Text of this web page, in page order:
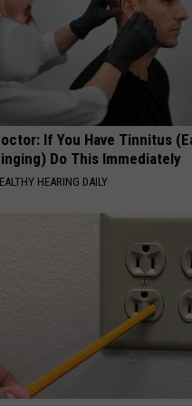
If You Have Tinnitus
Do This Immediately
HEARING DAILY